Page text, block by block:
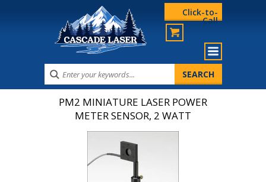
Click-to-
Call
PM2 MINIATURE LASER POWER
METER SENSOR, 2 WATT